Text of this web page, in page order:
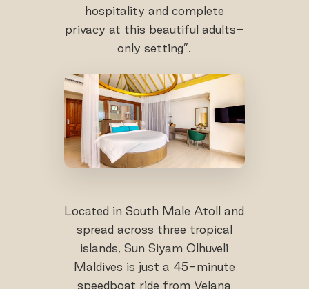
hospitality and complete
privacy at this beautiful adults-
only setting”.
Located in South Male Atoll and
spread across three tropical
islands, Sun Siyam Olhuveli
Maldives is just a 45-minute
speedboat ride from Velana